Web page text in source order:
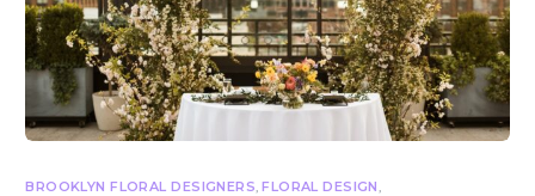
BROOKLYN FLORAL DESIGNERS ,FLORAL DESIGN